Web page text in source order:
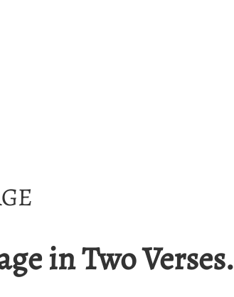
in Two Verses.